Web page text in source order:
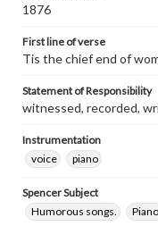
1876
First line of verse
Tis the chief end of
Statement of Responsibility
witnessed, recorded,
Instrumentation
voice
piano
Spencer Subject
Humorous songs.